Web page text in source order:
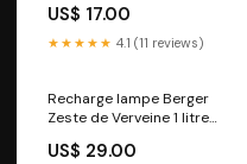
US$ 17.00
★★★★★ 4.1 (11 reviews)
Recharge lampe Berger
Zeste de Verveine 1 litre
US$ 29.00